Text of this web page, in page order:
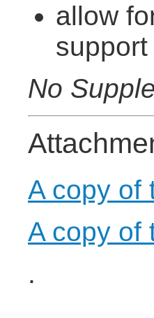
allow
No
A copy of
A copy of
.